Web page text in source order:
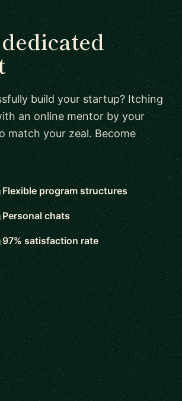
build your startup? Itching
an online mentor by your
match your zeal. Become
Flexible program structures
Personal chats
97% satisfaction rate